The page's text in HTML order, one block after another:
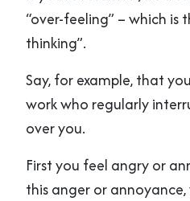
“over-feeling” – which is
thinking”.
Say, for example, that
work who regularly
over you.
First you feel angry or
this anger or